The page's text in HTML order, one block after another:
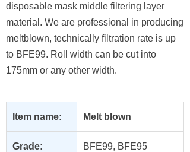
disposable mask middle filtering layer
material. We are professional in producing
meltblown, technically filtration rate is up
to BFE99. Roll width can be cut into
175mm or any other width.
Item name: Melt blown
Grade: BFE99, BFE95